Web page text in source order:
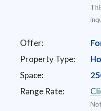
Offer:
Property Type:
Space:
Range Rate: